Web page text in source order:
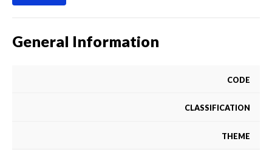
General Information
CODE
CLASSIFICATION
THEME